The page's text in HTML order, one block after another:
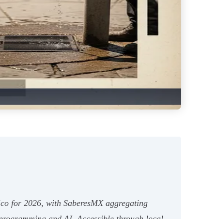
for 2026, with SaberesMX aggregating